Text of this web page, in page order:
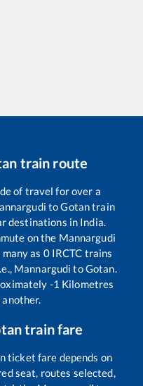
train route
of travel for over a
toGotantrain
destinations in India.
on the Mannargudi
as 0IRCTC trains
Mannargudi toGotan.
-1 Kilometres
train fare
ticket fare depends on
seat, routes selected,